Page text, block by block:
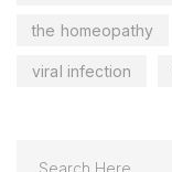
the homeopathy
viral infection